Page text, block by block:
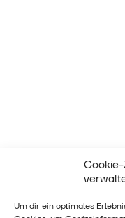
Um dir ein optimales